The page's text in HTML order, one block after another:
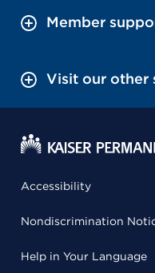
Member
Visit our other
Accessibility
Nondiscrimination
Help in Your Language